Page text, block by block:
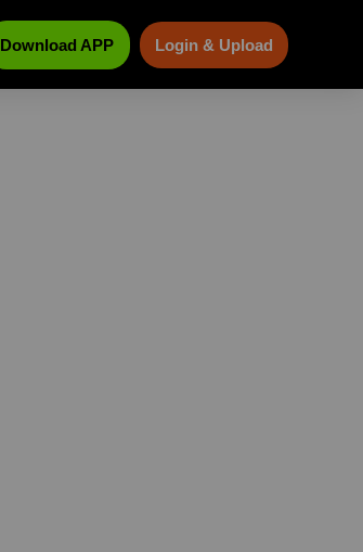
Download APP Login & Upload